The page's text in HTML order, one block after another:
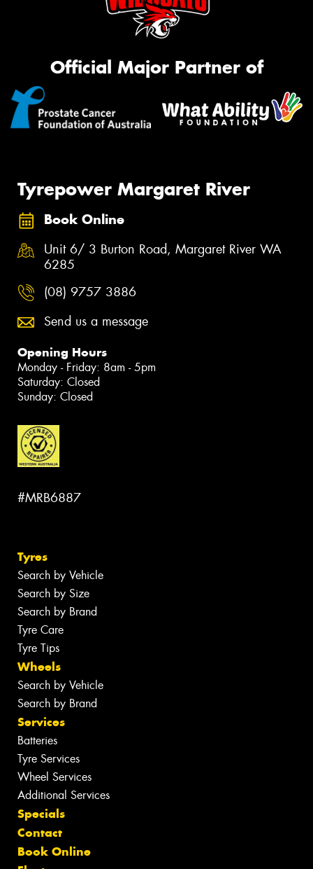
Official Major Partner of
Tyrepower Margaret River
Book Online
Unit 6/ 3 Burton Road, Margaret River WA
6285
(08) 9757 3886
Send us a message
Opening Hours
Monday - Friday: 8am - 5pm
Saturday: Closed
Sunday: Closed
#MRB6887
Tyres
Search by Vehicle
Search by Size
Search by Brand
Tyre Care
Tyre Tips
Wheels
Search by Vehicle
Search by Brand
Services
Batteries
Tyre Services
Wheel Services
Additional Services
Specials
Contact
Book Online